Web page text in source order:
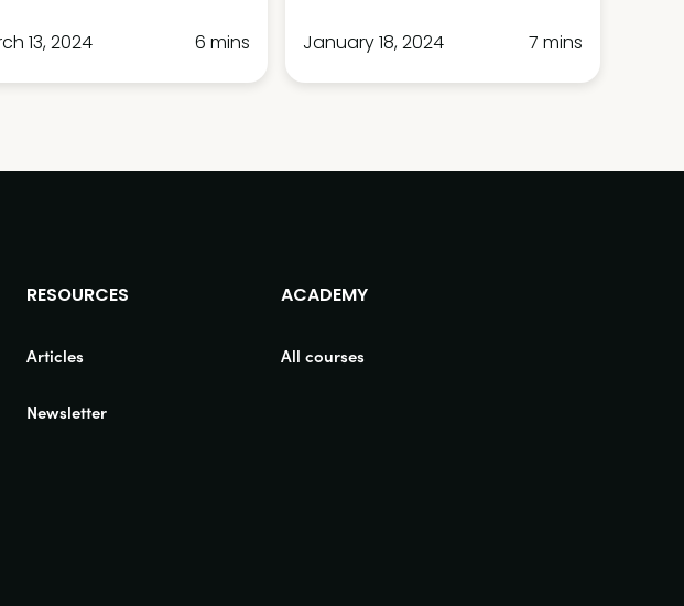
13, 2024 6 mins January 18, 2024 7 mins
RESOURCES
Articles
Newsletter
ACADEMY
All courses